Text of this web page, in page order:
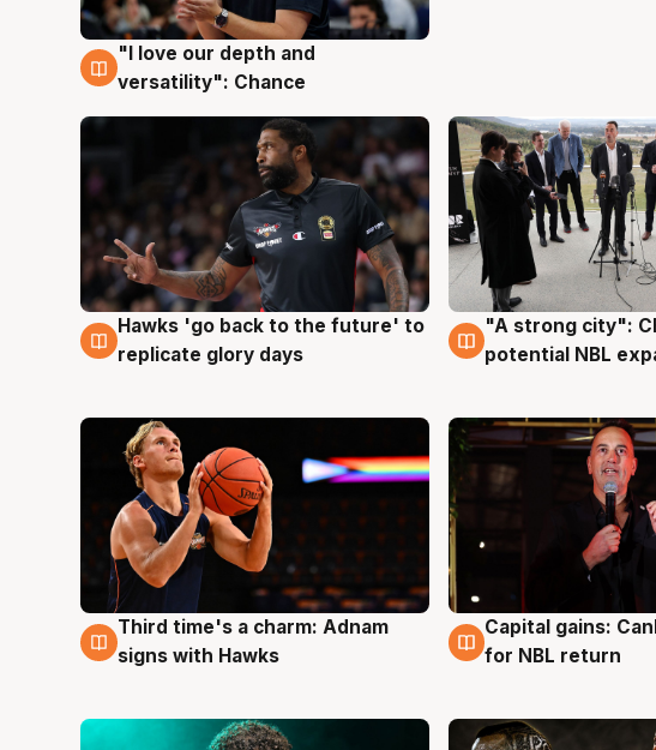
4 Aug
"I love our depth and
versatility": Chance
4 Aug
Hawks 'go back to the future' to
replicate glory days
3 Aug
"A strong city":
potential NBL
3 Aug
Third time's a charm: Adnam
signs with Hawks
3 Aug
Capital gains:
for NBL return